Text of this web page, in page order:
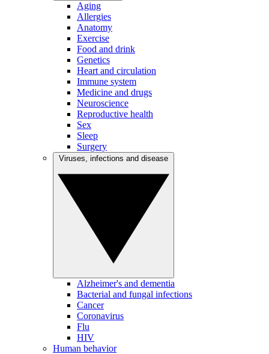
Aging
Allergies
Anatomy
Exercise
Food and drink
Genetics
Heart and circulation
Immune system
Medicine and drugs
Neuroscience
Reproductive health
Sex
Sleep
Surgery
Alzheimer's and dementia
Bacterial and fungal infections
Cancer
Coronavirus
Flu
HIV
Human behavior